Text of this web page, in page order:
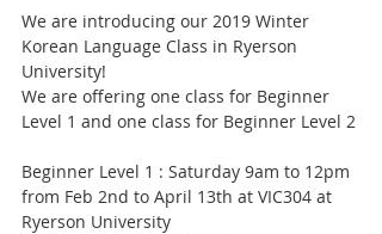
We are introducing our 2019 Winter
Korean Language Class in Ryerson
University!
We are offering one class for Beginner
Level 1 and one class for Beginner Level 2
Beginner Level 1 : Saturday 9am to 12pm
from Feb 2nd to April 13th at VIC304 at
Ryerson University